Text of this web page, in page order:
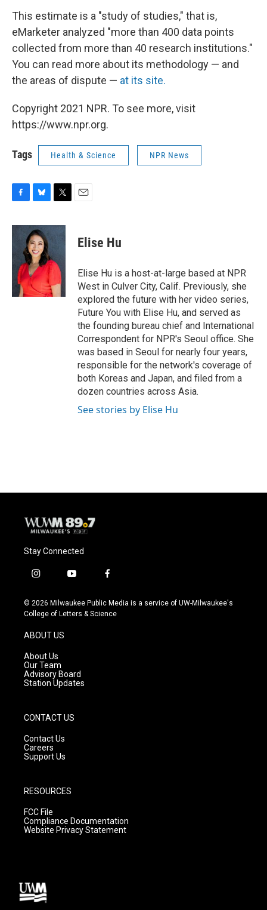
This estimate is a "study of studies," that is,
eMarketer analyzed "more than 400 data points
collected from more than 40 research institutions."
You can read more about its methodology — and
the areas of dispute — at its site.
Copyright 2021 NPR. To see more, visit
https://www.npr.org.
Tags Health & Science NPR News
c
u
e
s
k
y
i
e
Elise Hu
Elise Hu is a host-at-large based at NPR
West in Culver City, Calif. Previously, she
explored the future with her video series,
Future You with Elise Hu, and served as
the founding bureau chief and International
Correspondent for NPR's Seoul office. She
was based in Seoul for nearly four years,
responsible for the network's coverage of
both Koreas and Japan, and filed from a
dozen countries across Asia.
See stories by Elise Hu
Stay Connected
i
s
t
g
r
a
m
y
u
t
f
c
e
© 2026 Milwaukee Public Media is a service of UW-Milwaukee's
College of Letters & Science
ABOUT US
About Us
Our Team
Advisory Board
Station Updates
CONTACT US
Contact Us
Careers
Support Us
RESOURCES
FCC File
Compliance Documentation
Website Privacy Statement